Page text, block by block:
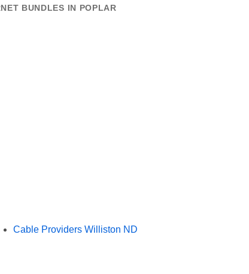
BUNDLES IN POPLAR
Cable Providers Williston ND